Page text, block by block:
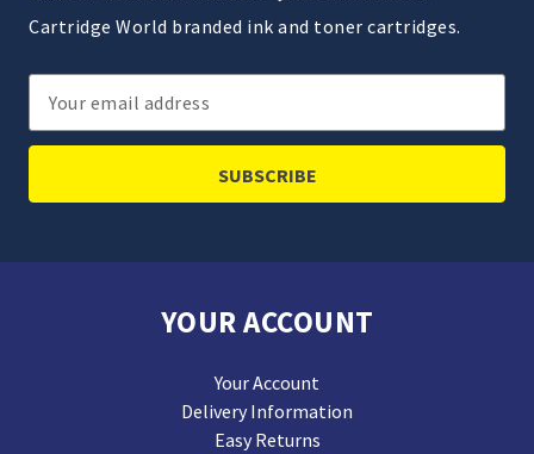
Cartridge World branded ink and toner cartridges.
Email
Address
YOUR ACCOUNT
Your Account
Delivery Information
Easy Returns